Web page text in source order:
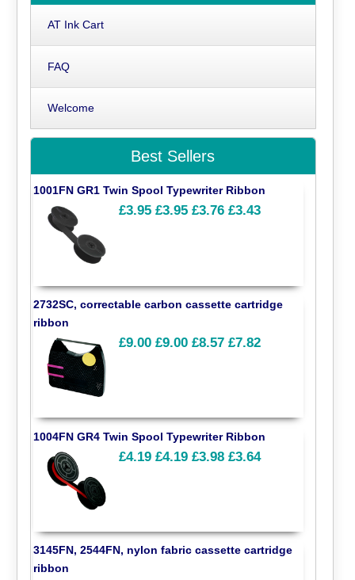
AT Ink Cart
FAQ
Welcome
Best Sellers
1001FN GR1 Twin Spool Typewriter Ribbon
£3.95 £3.95 £3.76 £3.43
2732SC, correctable carbon cassette cartridge
ribbon
£9.00 £9.00 £8.57 £7.82
1004FN GR4 Twin Spool Typewriter Ribbon
£4.19 £4.19 £3.98 £3.64
3145FN, 2544FN, nylon fabric cassette cartridge
ribbon